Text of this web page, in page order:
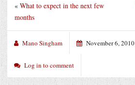
« What to expect in the next few
months
Mano Singham November 6, 2010
Log in to comment